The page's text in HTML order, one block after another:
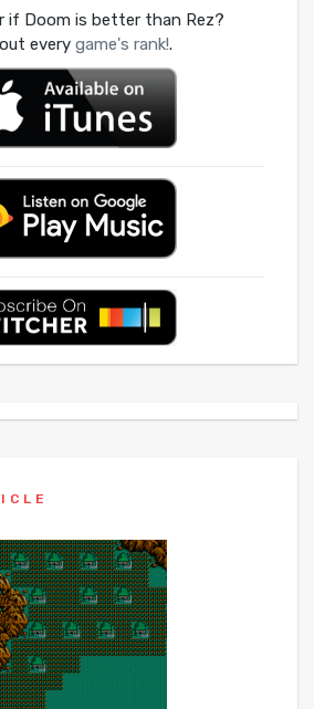
if Doom is better than Rez?
every game's rank!.